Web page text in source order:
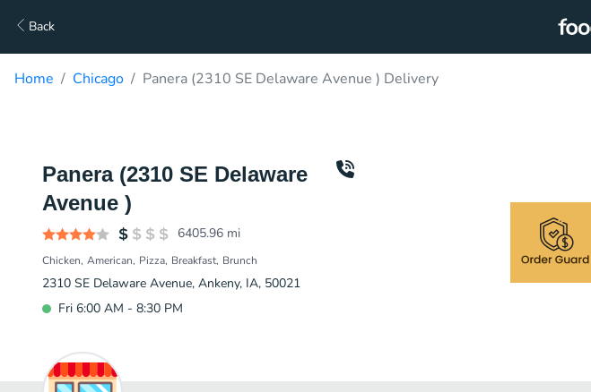
Back
Home Chicago Panera (2310 SE Delaware Avenue ) Delivery
Panera (2310 SE Delaware
Avenue )
6405.96 mi
Chicken American Pizza Breakfast Brunch
2310 SE Delaware Avenue, Ankeny, IA, 50021
Fri 6:00 AM - 8:30 PM